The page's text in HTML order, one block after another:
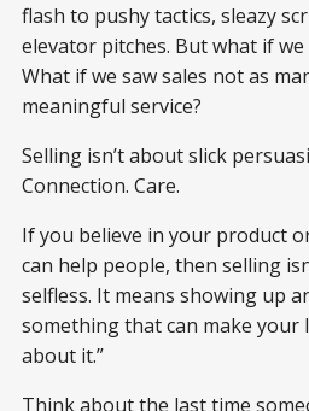
flash to pushy tactics, sleazy
elevator pitches. But what if
What if we saw sales not as
meaningful service?
Selling isn’t about slick
Connection. Care.
If you believe in your product
can help people, then selling
selfless. It means showing up
something that can make your
about it.”
Think about the last time